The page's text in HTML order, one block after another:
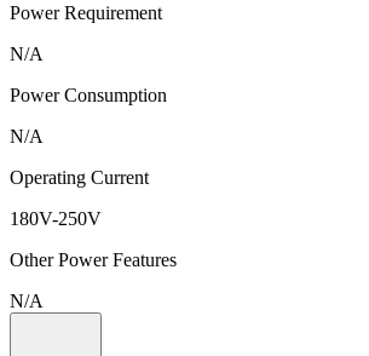
Power Requirement
N/A
Power Consumption
N/A
Operating Current
180V-250V
Other Power Features
N/A